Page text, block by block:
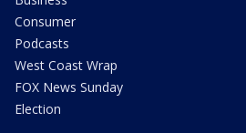
Consumer
Podcasts
West Coast Wrap
FOX News Sunday
Election